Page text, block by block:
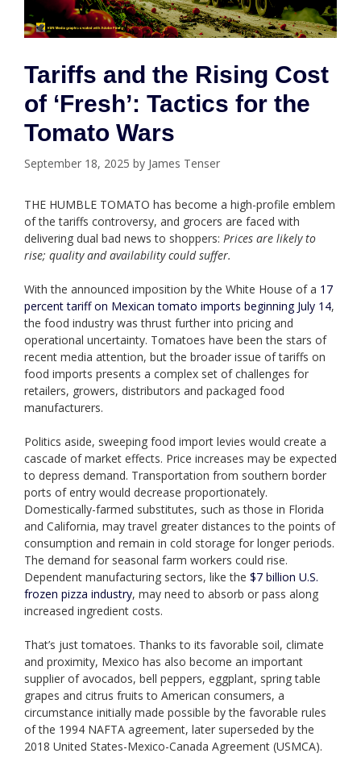
Tariffs and the Rising Cost
of ‘Fresh’: Tactics for the
Tomato Wars
September 18, 2025 by James Tenser
THE HUMBLE TOMATO has become a high-profile emblem
of the tariffs controversy, and grocers are faced with
delivering dual bad news to shoppers: Prices are likely to
rise; quality and availability could suffer.
With the announced imposition by the White House of a 17
percent tariff on Mexican tomato imports beginning July 14,
the food industry was thrust further into pricing and
operational uncertainty. Tomatoes have been the stars of
recent media attention, but the broader issue of tariffs on
food imports presents a complex set of challenges for
retailers, growers, distributors and packaged food
manufacturers.
Politics aside, sweeping food import levies would create a
cascade of market effects. Price increases may be expected
to depress demand. Transportation from southern border
ports of entry would decrease proportionately.
Domestically-farmed substitutes, such as those in Florida
and California, may travel greater distances to the points of
consumption and remain in cold storage for longer periods.
The demand for seasonal farm workers could rise.
Dependent manufacturing sectors, like the $7 billion U.S.
frozen pizza industry, may need to absorb or pass along
increased ingredient costs.
That’s just tomatoes. Thanks to its favorable soil, climate
and proximity, Mexico has also become an important
supplier of avocados, bell peppers, eggplant, spring table
grapes and citrus fruits to American consumers, a
circumstance initially made possible by the favorable rules
of the 1994 NAFTA agreement, later superseded by the
2018 United States-Mexico-Canada Agreement (USMCA).